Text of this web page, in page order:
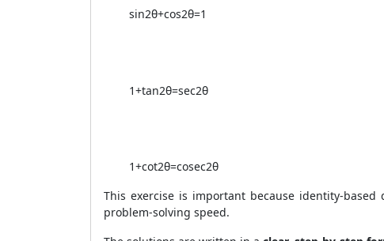
sin2θ+cos2θ=1
1+tan2θ=sec2θ
1+cot2θ=cosec2θ
This exercise is important because identity-based
problem-solving speed.